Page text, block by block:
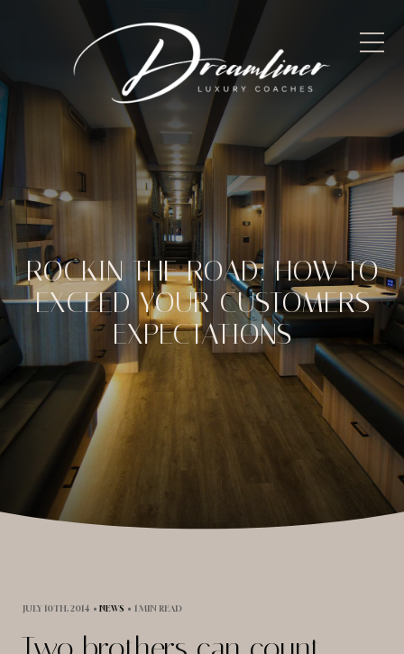
ROCKIN THE ROAD: HOW TO
EXCEED YOUR CUSTOMERS
EXPECTATIONS
JULY 10TH, 2014 • NEWS • 1 MIN READ